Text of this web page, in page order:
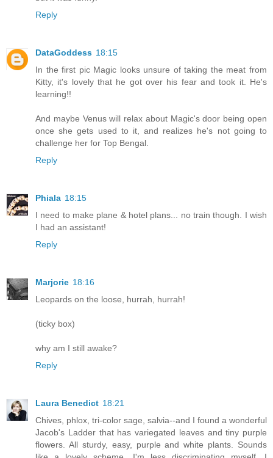
Reply
DataGoddess 18:15
In the first pic Magic looks unsure of taking the meat from
Kitty, it's lovely that he got over his fear and took it. He's
learning!!
And maybe Venus will relax about Magic's door being open
once she gets used to it, and realizes he's not going to
challenge her for Top Bengal.
Reply
Phiala 18:15
I need to make plane & hotel plans... no train though. I wish
I had an assistant!
Reply
Marjorie 18:16
Leopards on the loose, hurrah, hurrah!
(ticky box)
why am I still awake?
Reply
Laura Benedict 18:21
Chives, phlox, tri-color sage, salvia--and I found a wonderful
Jacob's Ladder that has variegated leaves and tiny purple
flowers. All sturdy, easy, purple and white plants. Sounds